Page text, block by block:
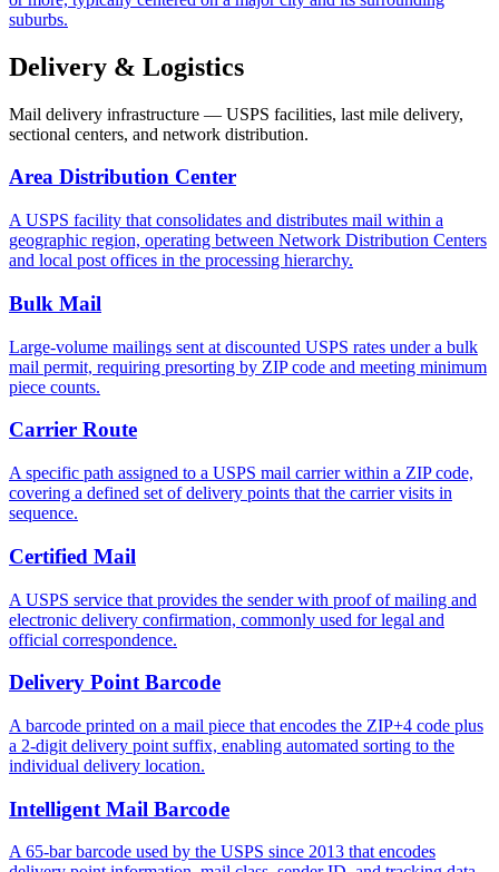
suburbs.
Delivery & Logistics
Mail delivery infrastructure — USPS facilities, last mile delivery,
sectional centers, and network distribution.
Area Distribution Center
A USPS facility that consolidates and distributes mail within a
geographic region, operating between Network Distribution Centers
and local post offices in the processing hierarchy.
Bulk Mail
Large-volume mailings sent at discounted USPS rates under a bulk
mail permit, requiring presorting by ZIP code and meeting minimum
piece counts.
Carrier Route
A specific path assigned to a USPS mail carrier within a ZIP code,
covering a defined set of delivery points that the carrier visits in
sequence.
Certified Mail
A USPS service that provides the sender with proof of mailing and
electronic delivery confirmation, commonly used for legal and
official correspondence.
Delivery Point Barcode
A barcode printed on a mail piece that encodes the ZIP+4 code plus
a 2-digit delivery point suffix, enabling automated sorting to the
individual delivery location.
Intelligent Mail Barcode
A 65-bar barcode used by the USPS since 2013 that encodes